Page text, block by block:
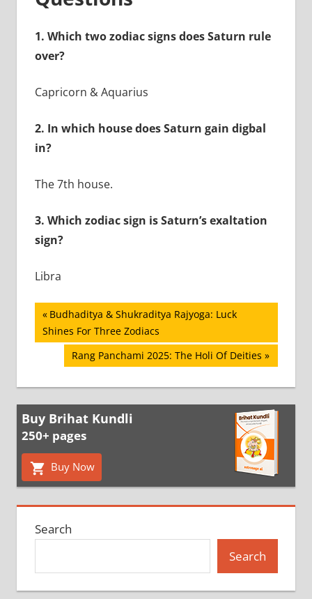
1. Which two zodiac signs does Saturn rule
over?
Capricorn & Aquarius
2. In which house does Saturn gain digbal
in?
The 7th house.
3. Which zodiac sign is Saturn’s exaltation
sign?
Libra
Post
navigation
Previous
Post:
Budhaditya & Shukraditya Rajyoga: Luck
Shines For Three Zodiacs
Next
Post:
Rang Panchami 2025: The Holi Of Deities
Buy Brihat Kundli
250+ pages
Buy Now
Search
Search